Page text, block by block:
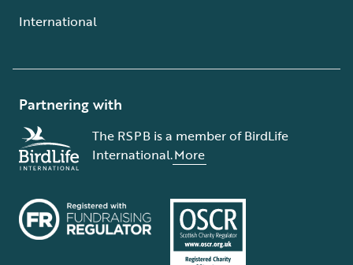
International
Partnering with
The RSPB is a member of BirdLife
International.More